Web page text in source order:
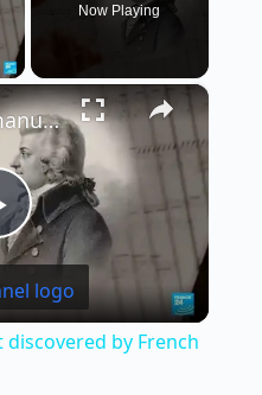
Now Playing
×
l
Rare Mozart manuscript discovered by French curator
by French